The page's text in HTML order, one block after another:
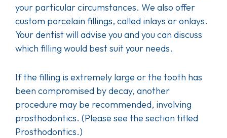
your particular circumstances. We also offer
custom porcelain fillings, called inlays or onlays.
Your dentist will advise you and you can discuss
which filling would best suit your needs.
If the filling is extremely large or the tooth has
been compromised by decay, another
procedure may be recommended, involving
prosthodontics. (Please see the section titled
Prosthodontics.)